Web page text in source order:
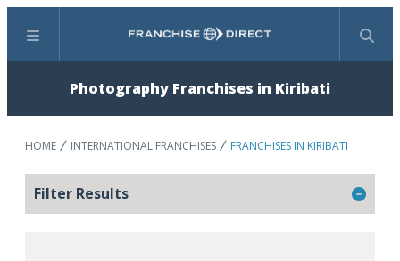
Menu Search
Photography Franchises in Kiribati
HOME INTERNATIONAL FRANCHISES FRANCHISES IN KIRIBATI
Filter Results